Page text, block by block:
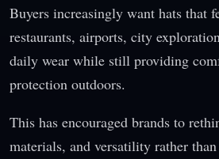
Buyers increasingly want hats that
restaurants, airports, city
daily wear while still providing
protection outdoors.
This has encouraged brands to
materials, and versatility rather